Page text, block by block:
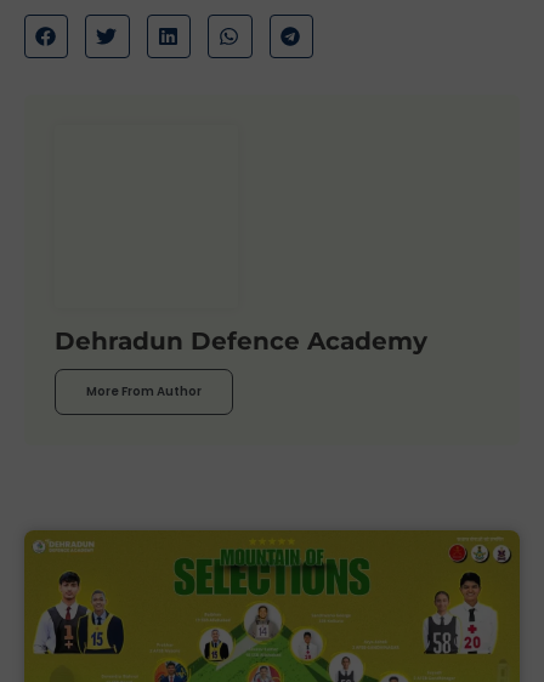
Dehradun Defence Academy
More From Author